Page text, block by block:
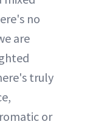
no
are
truly
or